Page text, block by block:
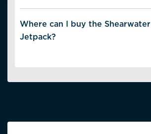
· S–ML (Small to Medium-Large)
Where can I buy the Shearwater
Jetpack?